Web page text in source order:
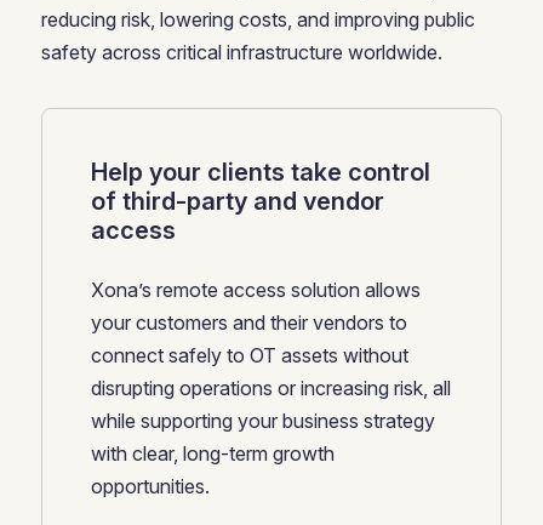
reducing risk, lowering costs, and improving public
safety across critical infrastructure worldwide.
Help your clients take control
of third-party and vendor
access
Xona’s remote access solution allows
your customers and their vendors to
connect safely to OT assets without
disrupting operations or increasing risk, all
while supporting your business strategy
with clear, long-term growth
opportunities.